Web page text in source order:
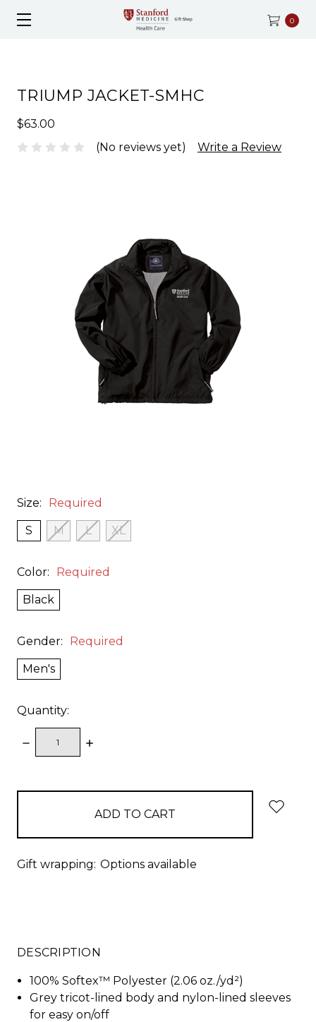
0
TRIUMP JACKET-SMHC
$63.00
(No reviews yet)
Write a Review
Size: Required
S M L XL
Color: Required
Black
Gender: Required
Men's
Quantity:
DECREASE
QUANTITY:
INCREASE
Gift wrapping: Options available
DESCRIPTION
100% Softex™ Polyester (2.06 oz./yd²)
Grey tricot-lined body and nylon-lined sleeves
for easy on/off